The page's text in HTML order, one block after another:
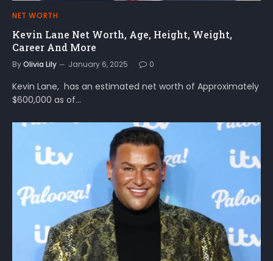
NET WORTH
Kevin Lane Net Worth, Age, Height, Weight,
Career And More
ByOlivia Lily January 6, 2025 0
Kevin Lane, has an estimated net worth of Approximately
$600,000 as of…